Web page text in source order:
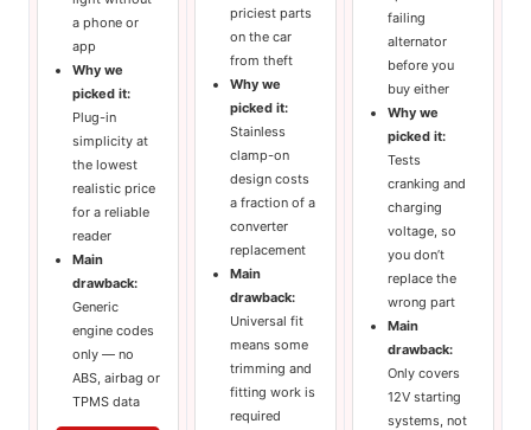
a phone or
app
Why we
picked it:
Plug-in
simplicity at
the lowest
realistic price
for a reliable
reader
Main
drawback:
Generic
engine codes
only — no
ABS, airbag or
TPMS data
priciest parts
on the car
from theft
Why we
picked it:
Stainless
clamp-on
design costs
a fraction of a
converter
replacement
Main
drawback:
Universal fit
means some
trimming and
fitting work is
required
failing
alternator
before you
buy either
Why we
picked it:
Tests
cranking and
charging
voltage, so
you don’t
replace the
wrong part
Main
drawback:
Only covers
12V starting
systems, not